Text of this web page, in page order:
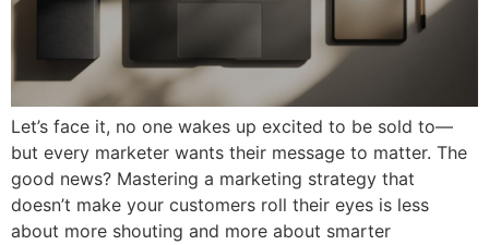
Let’s face it, no one wakes up excited to be sold to—
but every marketer wants their message to matter. The
good news? Mastering a marketing strategy that
doesn’t make your customers roll their eyes is less
about more shouting and more about smarter